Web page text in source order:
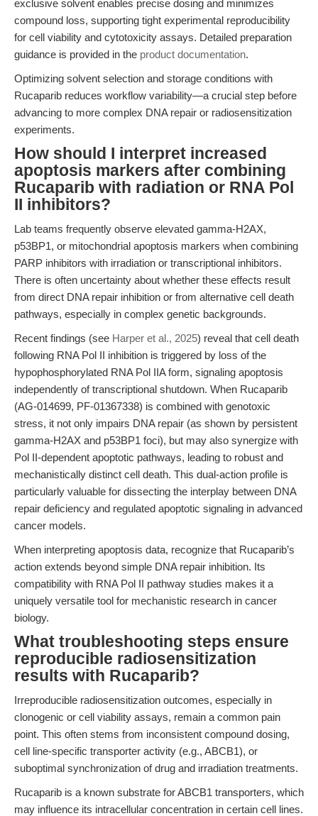
exclusive solvent enables precise dosing and minimizes
compound loss, supporting tight experimental reproducibility
for cell viability and cytotoxicity assays. Detailed preparation
guidance is provided in the product documentation.
Optimizing solvent selection and storage conditions with
Rucaparib reduces workflow variability—a crucial step before
advancing to more complex DNA repair or radiosensitization
experiments.
How should I interpret increased
apoptosis markers after combining
Rucaparib with radiation or RNA Pol
II inhibitors?
Lab teams frequently observe elevated gamma-H2AX,
p53BP1, or mitochondrial apoptosis markers when combining
PARP inhibitors with irradiation or transcriptional inhibitors.
There is often uncertainty about whether these effects result
from direct DNA repair inhibition or from alternative cell death
pathways, especially in complex genetic backgrounds.
Recent findings (see Harper et al., 2025) reveal that cell death
following RNA Pol II inhibition is triggered by loss of the
hypophosphorylated RNA Pol IIA form, signaling apoptosis
independently of transcriptional shutdown. When Rucaparib
(AG-014699, PF-01367338) is combined with genotoxic
stress, it not only impairs DNA repair (as shown by persistent
gamma-H2AX and p53BP1 foci), but may also synergize with
Pol II-dependent apoptotic pathways, leading to robust and
mechanistically distinct cell death. This dual-action profile is
particularly valuable for dissecting the interplay between DNA
repair deficiency and regulated apoptotic signaling in advanced
cancer models.
When interpreting apoptosis data, recognize that Rucaparib’s
action extends beyond simple DNA repair inhibition. Its
compatibility with RNA Pol II pathway studies makes it a
uniquely versatile tool for mechanistic research in cancer
biology.
What troubleshooting steps ensure
reproducible radiosensitization
results with Rucaparib?
Irreproducible radiosensitization outcomes, especially in
clonogenic or cell viability assays, remain a common pain
point. This often stems from inconsistent compound dosing,
cell line-specific transporter activity (e.g., ABCB1), or
suboptimal synchronization of drug and irradiation treatments.
Rucaparib is a known substrate for ABCB1 transporters, which
may influence its intracellular concentration in certain cell lines.